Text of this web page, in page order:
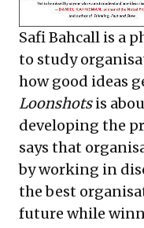
Safi Bahcall is a
to study
how good ideas
Loonshotsis
developing the
says that
by working in
the best
future while